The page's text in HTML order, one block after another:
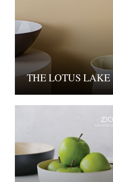
THE LOTUS LAKE